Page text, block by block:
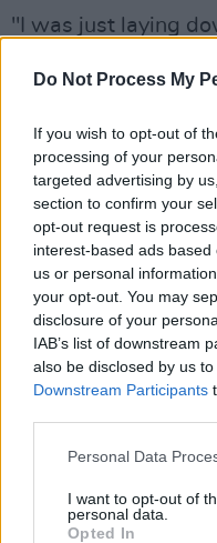
Do Not Process My
If you wish to opt-out of
processing of your
targeted advertising by
section to confirm your
opt-out request is
interest-based ads
us or personal
your opt-out. You may
disclosure of your
IAB’s list of downstream
also be disclosed by us
Downstream Participants
Personal Data
I want to opt-out of
personal data.
Opted In
"I was just laying
naturally to me
I was exploring
Kubina also
of the album,
about pushing one
ourselves and to
communicating
relationships with
around us."
Watch the music